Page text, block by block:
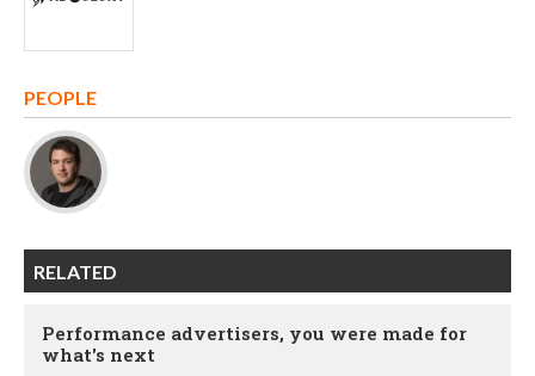
PEOPLE
RELATED
Performance advertisers, you were made for
what's next